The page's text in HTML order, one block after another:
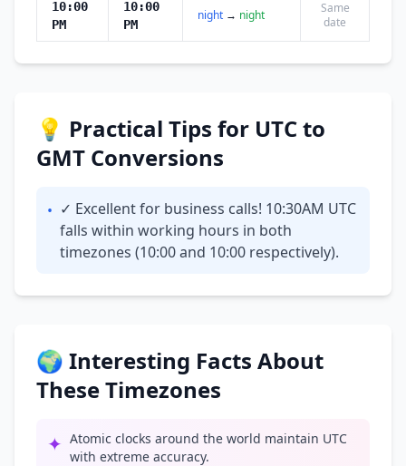
10:00
PM
10:00
PM
night → night
Same
date
💡 Practical Tips for UTC to
GMT Conversions
• ✓ Excellent for business calls! 10:30AM UTC
falls within working hours in both
timezones (10:00 and 10:00 respectively).
🌍 Interesting Facts About
These Timezones
✦ Atomic clocks around the world maintain UTC
with extreme accuracy.